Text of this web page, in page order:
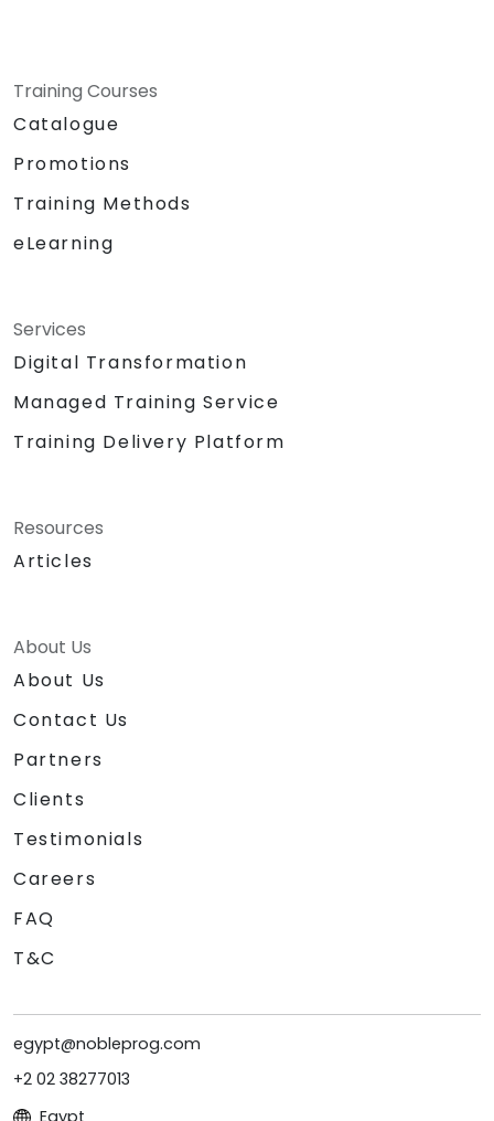
Training Courses
Catalogue
Promotions
Training Methods
eLearning
Services
Digital Transformation
Managed Training Service
Training Delivery Platform
Resources
Articles
About Us
About Us
Contact Us
Partners
Clients
Testimonials
Careers
FAQ
T&C
egypt@nobleprog.com
+2 02 38277013